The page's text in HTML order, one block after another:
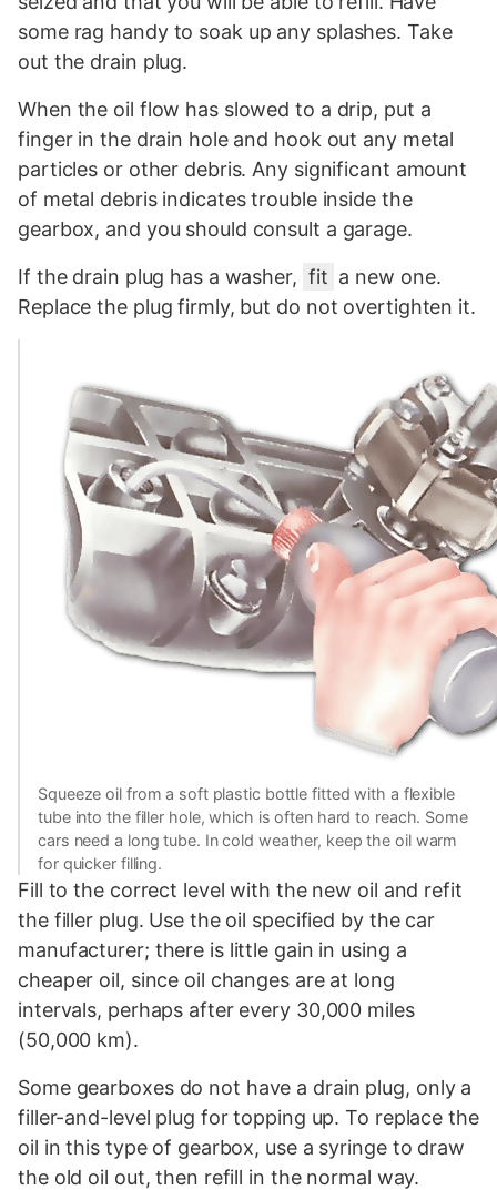
some rag handy to soak up any splashes. Take
out the drain plug.
When the oil flow has slowed to a drip, put a
finger in the drain hole and hook out any metal
particles or other debris. Any significant amount
of metal debris indicates trouble inside the
gearbox, and you should consult a garage.
If the drain plug has a washer, fit a new one.
Replace the plug firmly, but do not overtighten it.
Squeeze oil from a soft plastic bottle fitted with a flexible
tube into the filler hole, which is often hard to reach. Some
cars need a long tube. In cold weather, keep the oil warm
for quicker filling.
Fill to the correct level with the new oil and refit
the filler plug. Use the oil specified by the car
manufacturer; there is little gain in using a
cheaper oil, since oil changes are at long
intervals, perhaps after every 30,000 miles
(50,000 km).
Some gearboxes do not have a drain plug, only a
filler-and-level plug for topping up. To replace the
oil in this type of gearbox, use a syringe to draw
the old oil out, then refill in the normal way.